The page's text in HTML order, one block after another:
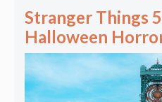
Stranger Things
Halloween